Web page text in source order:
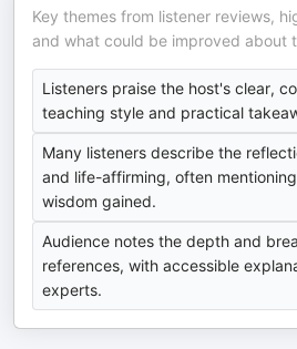
Key themes from listener reviews,
and what could be improved about
Listeners praise the host's clear,
teaching style and practical
Many listeners describe the
and life-affirming, often
wisdom gained.
Audience notes the depth and
references, with accessible
experts.